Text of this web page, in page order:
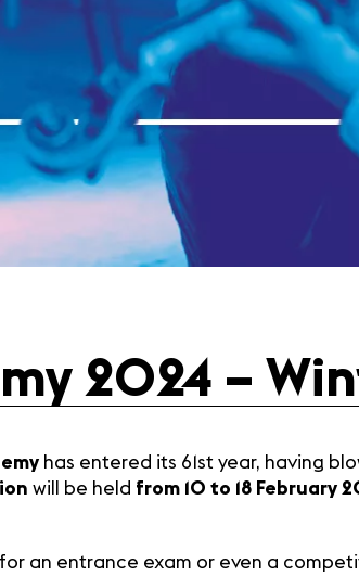
2024 –
has entered its 61st year, having
will be held from 10 to 18 February
an entrance exam or even a